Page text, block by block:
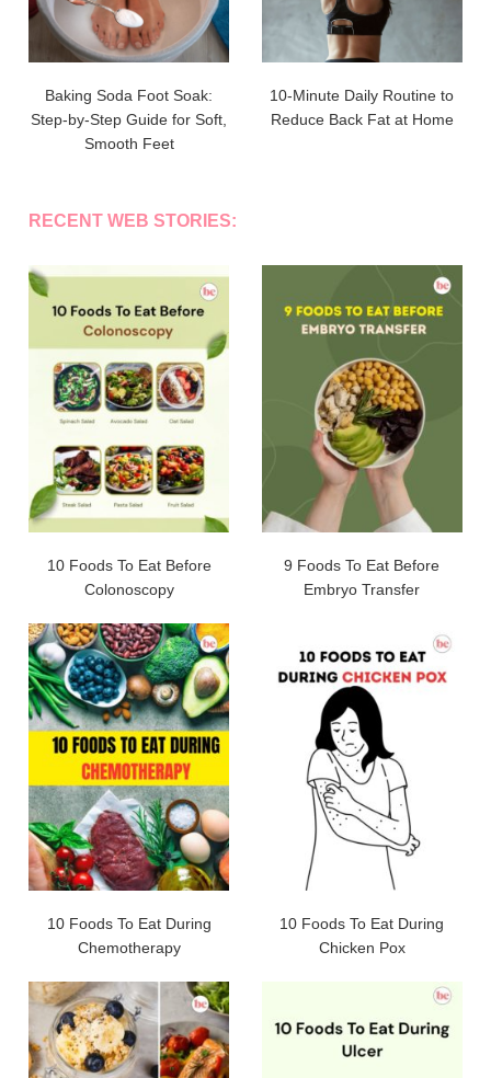
Baking Soda Foot Soak:
Step-by-Step Guide for Soft,
Smooth Feet
10-Minute Daily Routine to
Reduce Back Fat at Home
RECENT WEB STORIES:
10 Foods To Eat Before
Colonoscopy
9 Foods To Eat Before
Embryo Transfer
10 Foods To Eat During
Chemotherapy
10 Foods To Eat During
Chicken Pox